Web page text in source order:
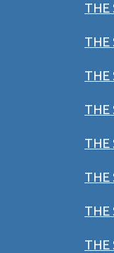
THE
THE
THE
THE
THE
THE
THE
THE